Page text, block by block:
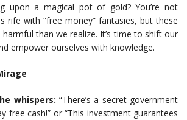
upon a magical pot of gold? You’re not
rife with “free money” fantasies, but these
than we realize. It’s time to shift our
empower ourselves with knowledge.
whispers: “There’s a secret government
free cash!” or “This investment guarantees